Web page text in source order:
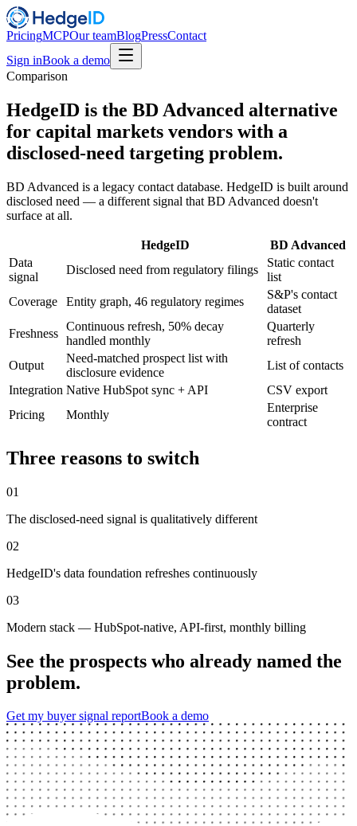
PricingMCPOur teamBlogPressContact
Sign inBook a demo
Comparison
HedgeID is the BD Advanced alternative
for capital markets vendors with a
disclosed-need targeting problem.
BD Advanced is a legacy contact database. HedgeID is built around
disclosed need — a different signal that BD Advanced doesn't
surface at all.
HedgeID
BD Advanced
Data
signal
Disclosed need from regulatory filings
Static contact
list
Coverage
Entity graph, 46 regulatory regimes
S&P's contact
dataset
Freshness
Continuous refresh, 50% decay
handled monthly
Quarterly
refresh
Output
Need-matched prospect list with
disclosure evidence
List of contacts
Integration Native HubSpot sync + API
CSV export
Pricing
Monthly
Enterprise
contract
Three reasons to switch
01
The disclosed-need signal is qualitatively different
02
HedgeID's data foundation refreshes continuously
03
Modern stack — HubSpot-native, API-first, monthly billing
See the prospects who already named the
problem.
Get my buyer signal reportBook a demo